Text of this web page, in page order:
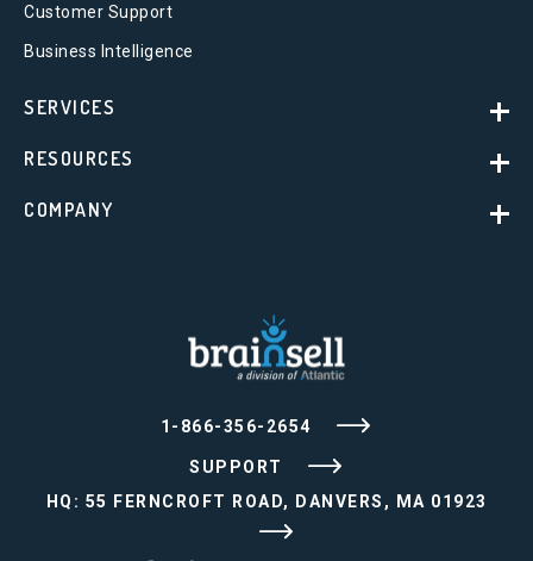
1-866-356-2654
SUPPORT
HQ: 55 FERNCROFT ROAD, DANVERS, MA 01923
Customer Support
Business Intelligence
SERVICES
RESOURCES
COMPANY